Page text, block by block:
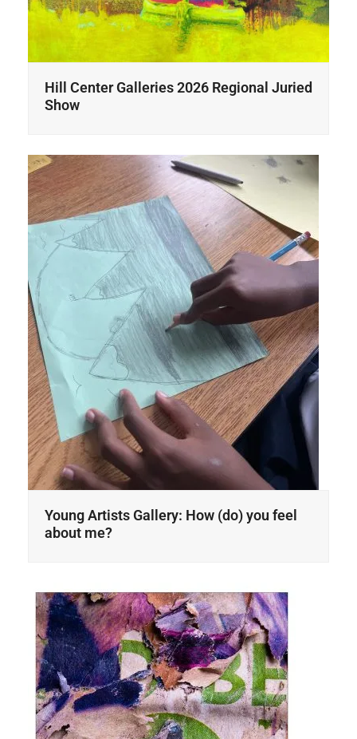
Hill Center Galleries 2026 Regional Juried
Show
Young Artists Gallery: How (do) you feel
about me?